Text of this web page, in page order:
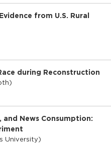
from U.S. Rural
during Reconstruction
News Consumption:
University)